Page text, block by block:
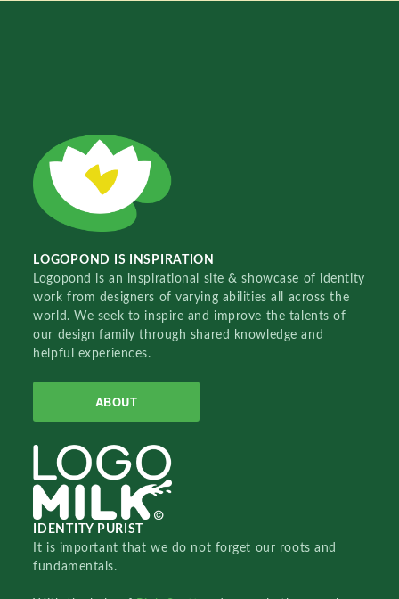
LOGOPOND IS INSPIRATION
Logopond is an inspirational site & showcase of identity
work from designers of varying abilities all across the
world. We seek to inspire and improve the talents of
our design family through shared knowledge and
helpful experiences.
ABOUT
IDENTITY PURIST
It is important that we do not forget our roots and
fundamentals.